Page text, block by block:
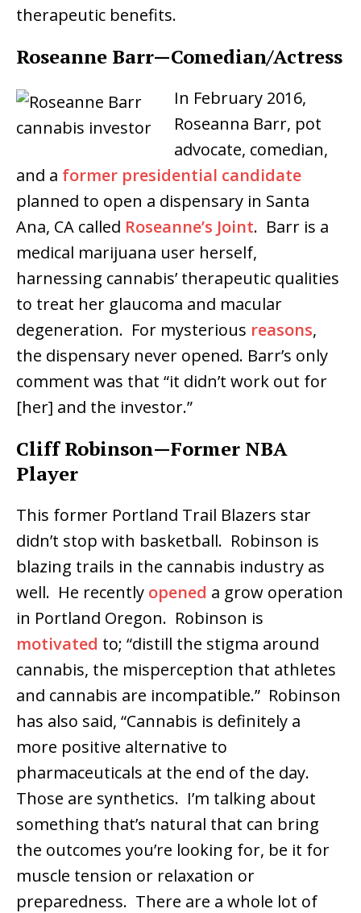
therapeutic benefits.
Roseanne Barr—Comedian/Actress
In February 2016,
Roseanna Barr, pot
advocate, comedian,
and a former presidential candidate
planned to open a dispensary in Santa
Ana, CA called Roseanne’s Joint. Barr is a
medical marijuana user herself,
harnessing cannabis’ therapeutic qualities
to treat her glaucoma and macular
degeneration. For mysterious reasons,
the dispensary never opened. Barr’s only
comment was that “it didn’t work out for
[her] and the investor.”
Cliff Robinson—Former NBA
Player
This former Portland Trail Blazers star
didn’t stop with basketball. Robinson is
blazing trails in the cannabis industry as
well. He recently opened a grow operation
in Portland Oregon. Robinson is
motivated to; “distill the stigma around
cannabis, the misperception that athletes
and cannabis are incompatible.” Robinson
has also said, “Cannabis is definitely a
more positive alternative to
pharmaceuticals at the end of the day.
Those are synthetics. I’m talking about
something that’s natural that can bring
the outcomes you’re looking for, be it for
muscle tension or relaxation or
preparedness. There are a whole lot of